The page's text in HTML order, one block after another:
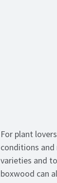
For plant
conditions and
varieties and
boxwood can